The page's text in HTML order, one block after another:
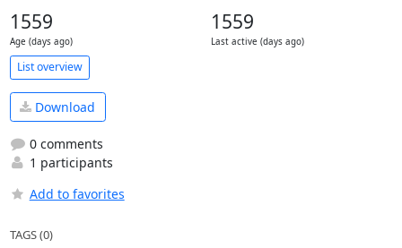
1559
Age (days ago)
1559
Last active (days ago)
List overview
Download
0 comments
1 participants
Add to favorites
TAGS (0)